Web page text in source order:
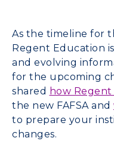
As the timeline for
Regent Education
and evolving
for the upcoming
shared how
the new FAFSA and
to prepare your
changes.